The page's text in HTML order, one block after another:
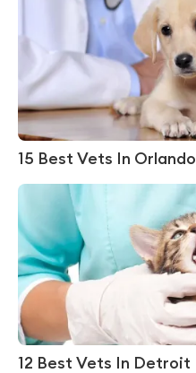
15 Best Vets In Orlando
12 Best Vets In Detroit